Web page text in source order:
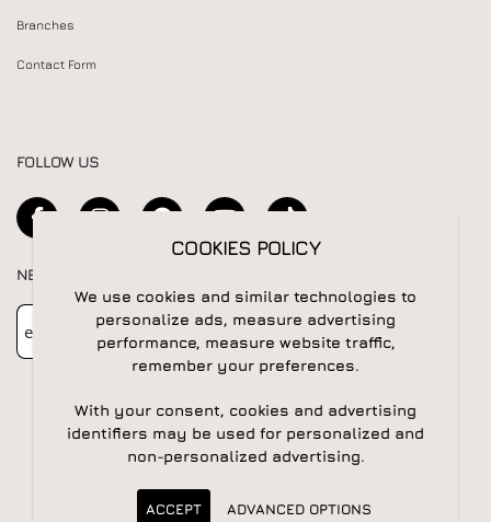
Branches
Contact Form
FOLLOW US
NEWSLETTER
Newsletter Subscribe
COOKIES POLICY
We use cookies and similar technologies to
personalize ads, measure advertising
performance, measure website traffic,
remember your preferences.
With your consent, cookies and advertising
identifiers may be used for personalized and
non-personalized advertising.
ACCEPT ADVANCED OPTIONS